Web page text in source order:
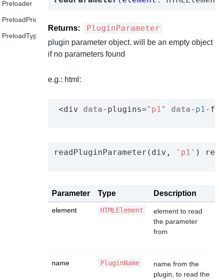
Preloader
PreloadPriority
PreloadType
Returns: PluginParameter
plugin parameter object. will be an empty object
if no parameters found
e.g.: html:
<div data-plugins="p1" data- p1-
readPluginParameter(div, 'p1' )
Parameter Type Description
element HTMLElement
element to read
the parameter
from
name PluginName
name from the
plugin, to read the